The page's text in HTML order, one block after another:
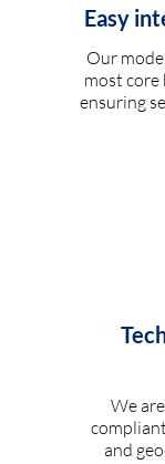
Easy
Our
most core
ensuring
We
and